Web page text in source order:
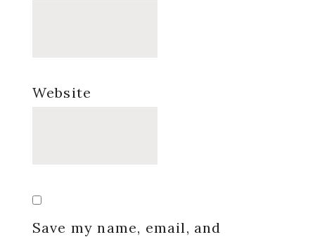
Website
Save my name, email, and